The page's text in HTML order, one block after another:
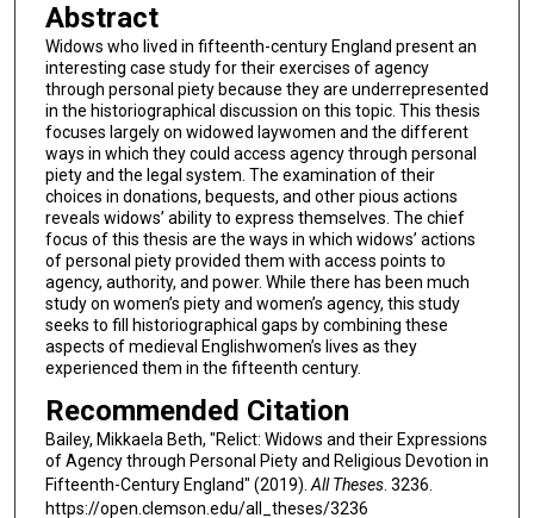
Abstract
Widows who lived in fifteenth-century England present an
interesting case study for their exercises of agency
through personal piety because they are underrepresented
in the historiographical discussion on this topic. This thesis
focuses largely on widowed laywomen and the different
ways in which they could access agency through personal
piety and the legal system. The examination of their
choices in donations, bequests, and other pious actions
reveals widows’ ability to express themselves. The chief
focus of this thesis are the ways in which widows’ actions
of personal piety provided them with access points to
agency, authority, and power. While there has been much
study on women’s piety and women’s agency, this study
seeks to fill historiographical gaps by combining these
aspects of medieval Englishwomen’s lives as they
experienced them in the fifteenth century.
Recommended Citation
Bailey, Mikkaela Beth, "Relict: Widows and their Expressions
of Agency through Personal Piety and Religious Devotion in
Fifteenth-Century England" (2019). All Theses. 3236.
https://open.clemson.edu/all_theses/3236